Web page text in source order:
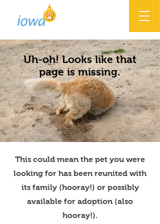
Uh-oh! Looks like that
page is missing.
This could mean the pet you were
looking for has been reunited with
its family (hooray!) or possibly
available for adoption (also
hooray!).